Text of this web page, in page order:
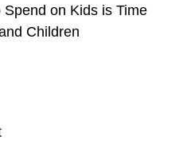
on Kids is Time
Children